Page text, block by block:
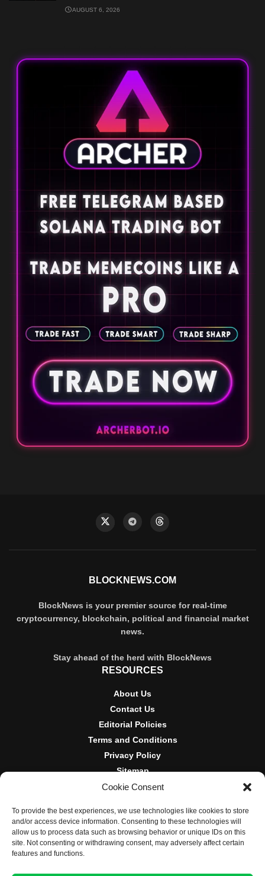
Cookie Consent
To provide the best experiences, we use technologies like cookies to store
and/or access device information. Consenting to these technologies will
allow us to process data such as browsing behavior or unique IDs on this
site. Not consenting or withdrawing consent, may adversely affect certain
features and functions.
AUGUST 6, 2026
BLOCKNEWS.COM
BlockNews is your premier source for real-time
cryptocurrency, blockchain, political and financial market
news.
Stay ahead of the herd with BlockNews
RESOURCES
About Us
Contact Us
Editorial Policies
Terms and Conditions
Privacy Policy
Sitemap
DISCLOSURES AND POLICIES
BlockNews provides independent reporting on crypto, blockchain,
and digital finance. Content is for informational purposes only and
does not constitute financial advice. Sponsored material is always
disclosed. By using this site, you agree to our